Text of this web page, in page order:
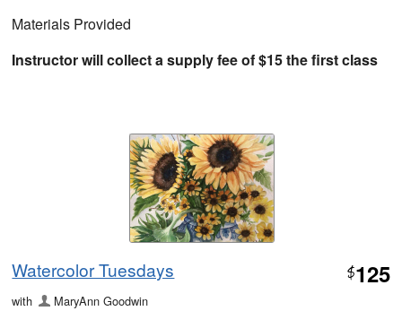
Materials Provided
Instructor will collect a supply fee of $15 the first class
Watercolor Tuesdays $125
with
MaryAnn Goodwin